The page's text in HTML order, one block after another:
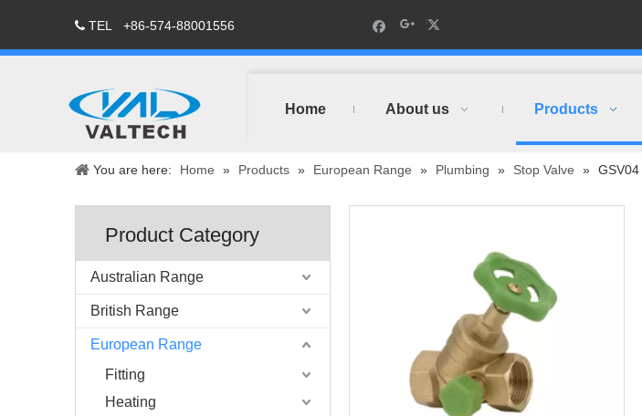
 TEL +86-574-88001556
Home About us Products
You are here: Home » Products » European Range » Plumbing » Stop Valve » GSV04
Product Category
Australian Range
British Range
European Range
Fitting
Heating